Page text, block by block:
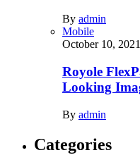
By admin
Mobile
October 10, 2021
Royole
Looking
By admin
Categories